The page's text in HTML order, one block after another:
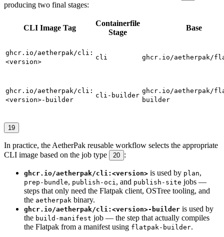
producing two final stages:
CLI Image Tag
Containerfile
Stage
Base
ghcr.io/aetherpak/cli:
<version>
cli ghcr.io/aetherpak/
ghcr.io/aetherpak/cli:
<version>-builder
cli-builder
ghcr.io/aetherpak/
builder
19
In practice, the AetherPak reusable workflow selects the appropriate
CLI image based on the job type
20 :
ghcr.io/aetherpak/cli:<version> is used by plan,
prep-bundle, publish-oci, and publish-site jobs —
steps that only need the Flatpak client, OSTree tooling, and
the aetherpak binary.
ghcr.io/aetherpak/cli:<version>-builder is used by
the build-manifest job — the step that actually compiles
the Flatpak from a manifest using flatpak-builder.